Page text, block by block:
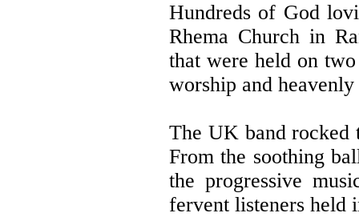
Hundreds of God
Rhema Church in
that were held on
worship and
The UK band rocked
From the soothing
the progressive
fervent listeners held